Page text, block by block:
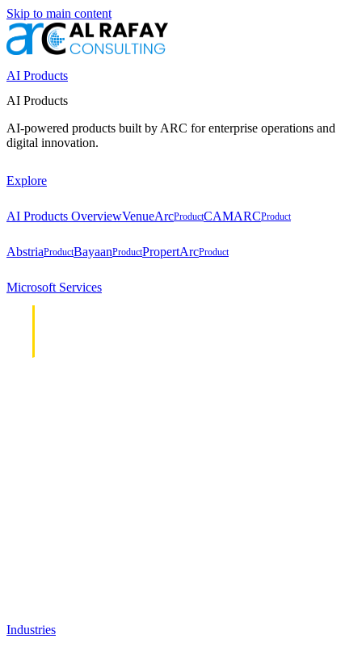
Skip to main content
AI Products
AI Products
AI-powered products built by ARC for enterprise operations and
digital innovation.
Explore
AI Products OverviewVenueArcProductCAMARCProduct
AbstriaProductBayaanProductPropertArcProduct
Microsoft Services
Industries